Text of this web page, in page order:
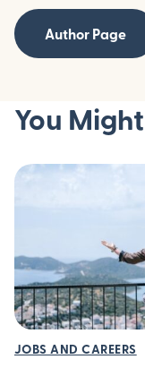
Author Page
You
JOBS AND CAREERS